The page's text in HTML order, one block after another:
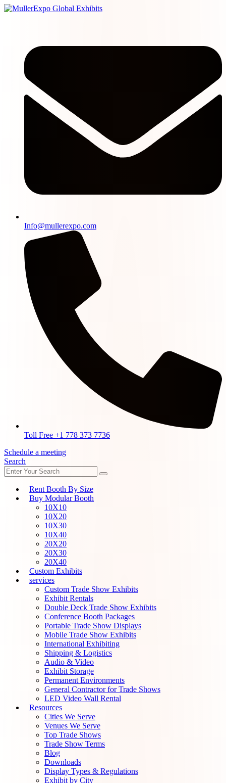
Info@mullerexpo.com
Toll Free +1 778 373 7736
Schedule a meeting
Search
Rent Booth By Size
Buy Modular Booth
10X10
10X20
10X30
10X40
20X20
20X30
20X40
Custom Exhibits
services
Custom Trade Show Exhibits
Exhibit Rentals
Double Deck Trade Show Exhibits
Conference Booth Packages
Portable Trade Show Displays
Mobile Trade Show Exhibits
International Exhibiting
Shipping & Logistics
Audio & Video
Exhibit Storage
Permanent Environments
General Contractor for Trade Shows
LED Video Wall Rental
Resources
Cities We Serve
Venues We Serve
Top Trade Shows
Trade Show Terms
Blog
Downloads
Display Types & Regulations
Exhibit by City